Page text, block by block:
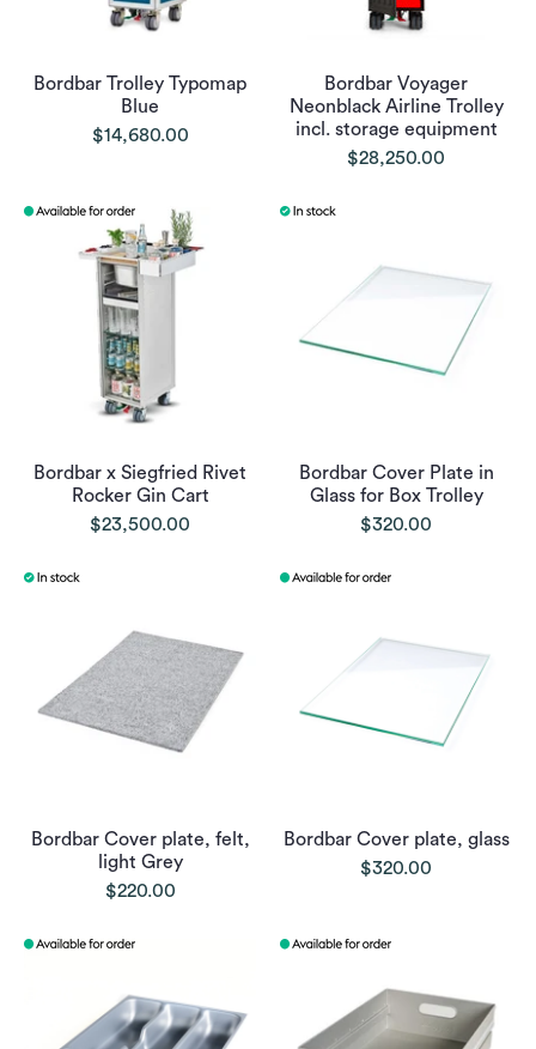
Bordbar Trolley Typomap
Blue
$14,680.00
Bordbar Voyager
Neonblack Airline Trolley
incl. storage equipment
$28,250.00
Bordbar x Siegfried Rivet
Rocker Gin Cart
$23,500.00
Bordbar Cover Plate in
Glass for Box Trolley
$320.00
Bordbar Cover plate, felt,
light Grey
$220.00
Bordbar Cover plate, glass
$320.00